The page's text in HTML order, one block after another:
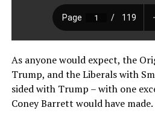
As anyone would expect, the
Trump, and the Liberals with
sided with Trump – with one
Coney Barrett would have made.